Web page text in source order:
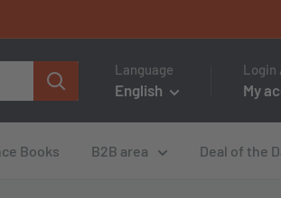
Language
English
Login
My
Books B2B area Deal of the